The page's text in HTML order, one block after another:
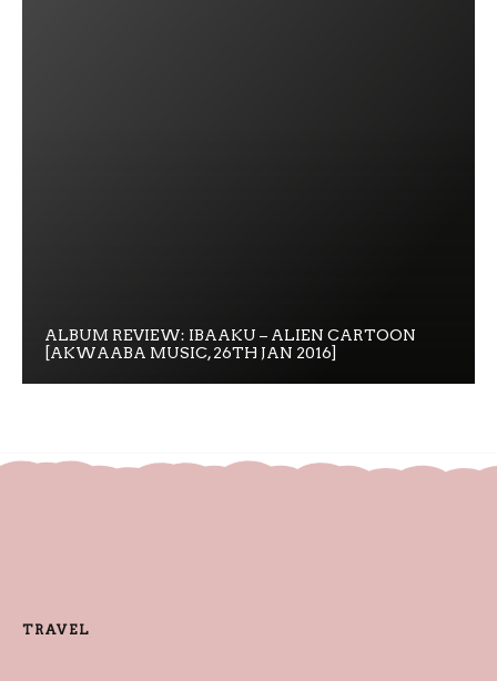
ALBUM REVIEW: IBAAKU – ALIEN CARTOON
[AKWAABA MUSIC, 26TH JAN 2016]
TRAVEL